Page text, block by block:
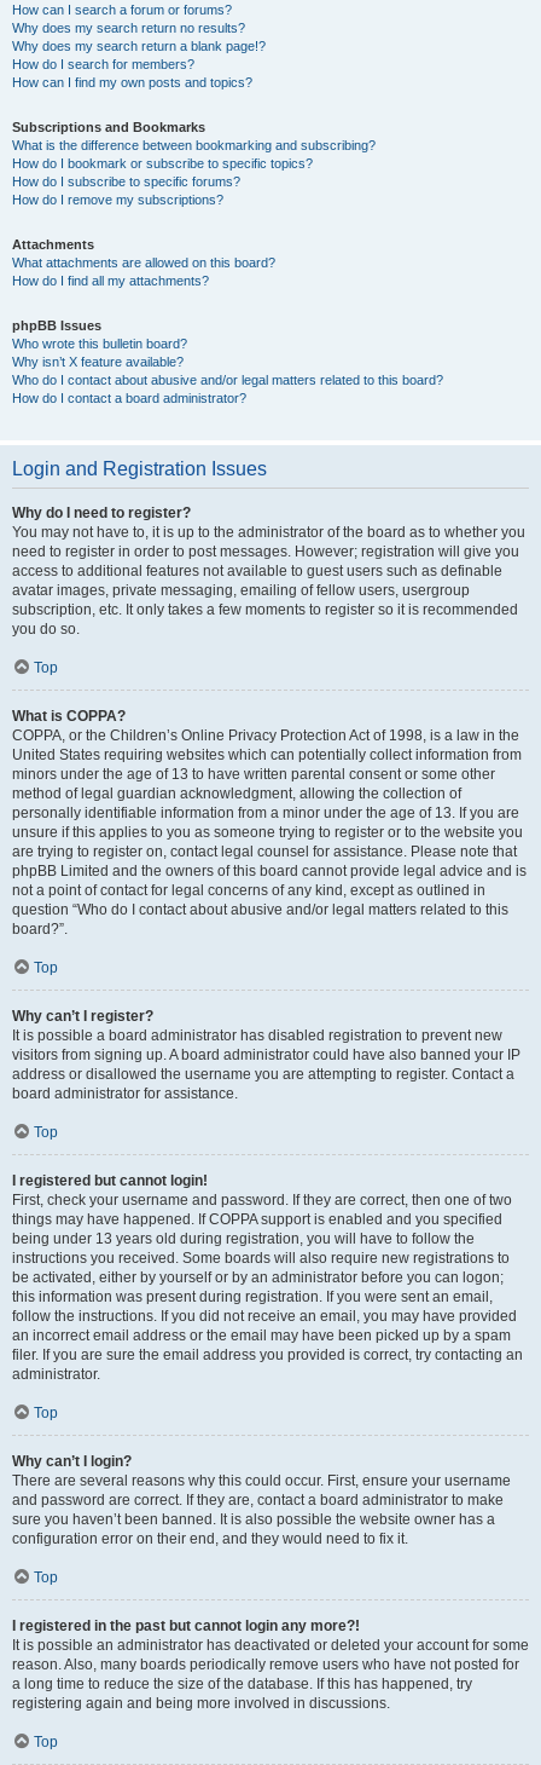
How can I search a forum or forums?
Why does my search return no results?
Why does my search return a blank page!?
How do I search for members?
How can I find my own posts and topics?
Subscriptions and Bookmarks
What is the difference between bookmarking and subscribing?
How do I bookmark or subscribe to specific topics?
How do I subscribe to specific forums?
How do I remove my subscriptions?
Attachments
What attachments are allowed on this board?
How do I find all my attachments?
phpBB Issues
Who wrote this bulletin board?
Why isn’t X feature available?
Who do I contact about abusive and/or legal matters related to this board?
How do I contact a board administrator?
Login and Registration Issues
Why do I need to register?
You may not have to, it is up to the administrator of the board as to whether you
need to register in order to post messages. However; registration will give you
access to additional features not available to guest users such as definable
avatar images, private messaging, emailing of fellow users, usergroup
subscription, etc. It only takes a few moments to register so it is recommended
you do so.
Top
What is COPPA?
COPPA, or the Children’s Online Privacy Protection Act of 1998, is a law in the
United States requiring websites which can potentially collect information from
minors under the age of 13 to have written parental consent or some other
method of legal guardian acknowledgment, allowing the collection of
personally identifiable information from a minor under the age of 13. If you are
unsure if this applies to you as someone trying to register or to the website you
are trying to register on, contact legal counsel for assistance. Please note that
phpBB Limited and the owners of this board cannot provide legal advice and is
not a point of contact for legal concerns of any kind, except as outlined in
question “Who do I contact about abusive and/or legal matters related to this
board?”.
Top
Why can’t I register?
It is possible a board administrator has disabled registration to prevent new
visitors from signing up. A board administrator could have also banned your IP
address or disallowed the username you are attempting to register. Contact a
board administrator for assistance.
Top
I registered but cannot login!
First, check your username and password. If they are correct, then one of two
things may have happened. If COPPA support is enabled and you specified
being under 13 years old during registration, you will have to follow the
instructions you received. Some boards will also require new registrations to
be activated, either by yourself or by an administrator before you can logon;
this information was present during registration. If you were sent an email,
follow the instructions. If you did not receive an email, you may have provided
an incorrect email address or the email may have been picked up by a spam
filer. If you are sure the email address you provided is correct, try contacting an
administrator.
Top
Why can’t I login?
There are several reasons why this could occur. First, ensure your username
and password are correct. If they are, contact a board administrator to make
sure you haven’t been banned. It is also possible the website owner has a
configuration error on their end, and they would need to fix it.
Top
I registered in the past but cannot login any more?!
It is possible an administrator has deactivated or deleted your account for some
reason. Also, many boards periodically remove users who have not posted for
a long time to reduce the size of the database. If this has happened, try
registering again and being more involved in discussions.
Top